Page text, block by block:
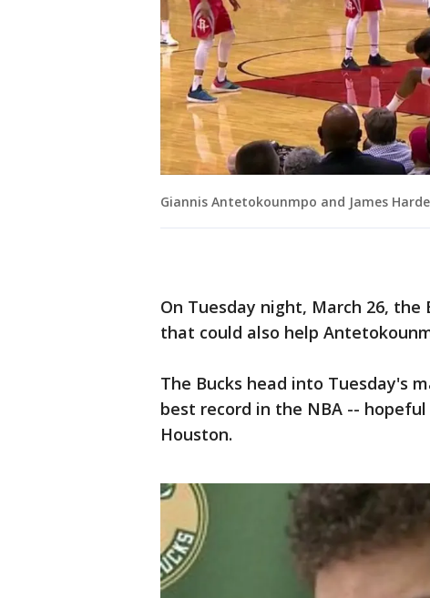
Giannis Antetokounmpo and James
On Tuesday night, March 26,
that could also help
The Bucks head into Tuesday's
best record in the NBA --
Houston.